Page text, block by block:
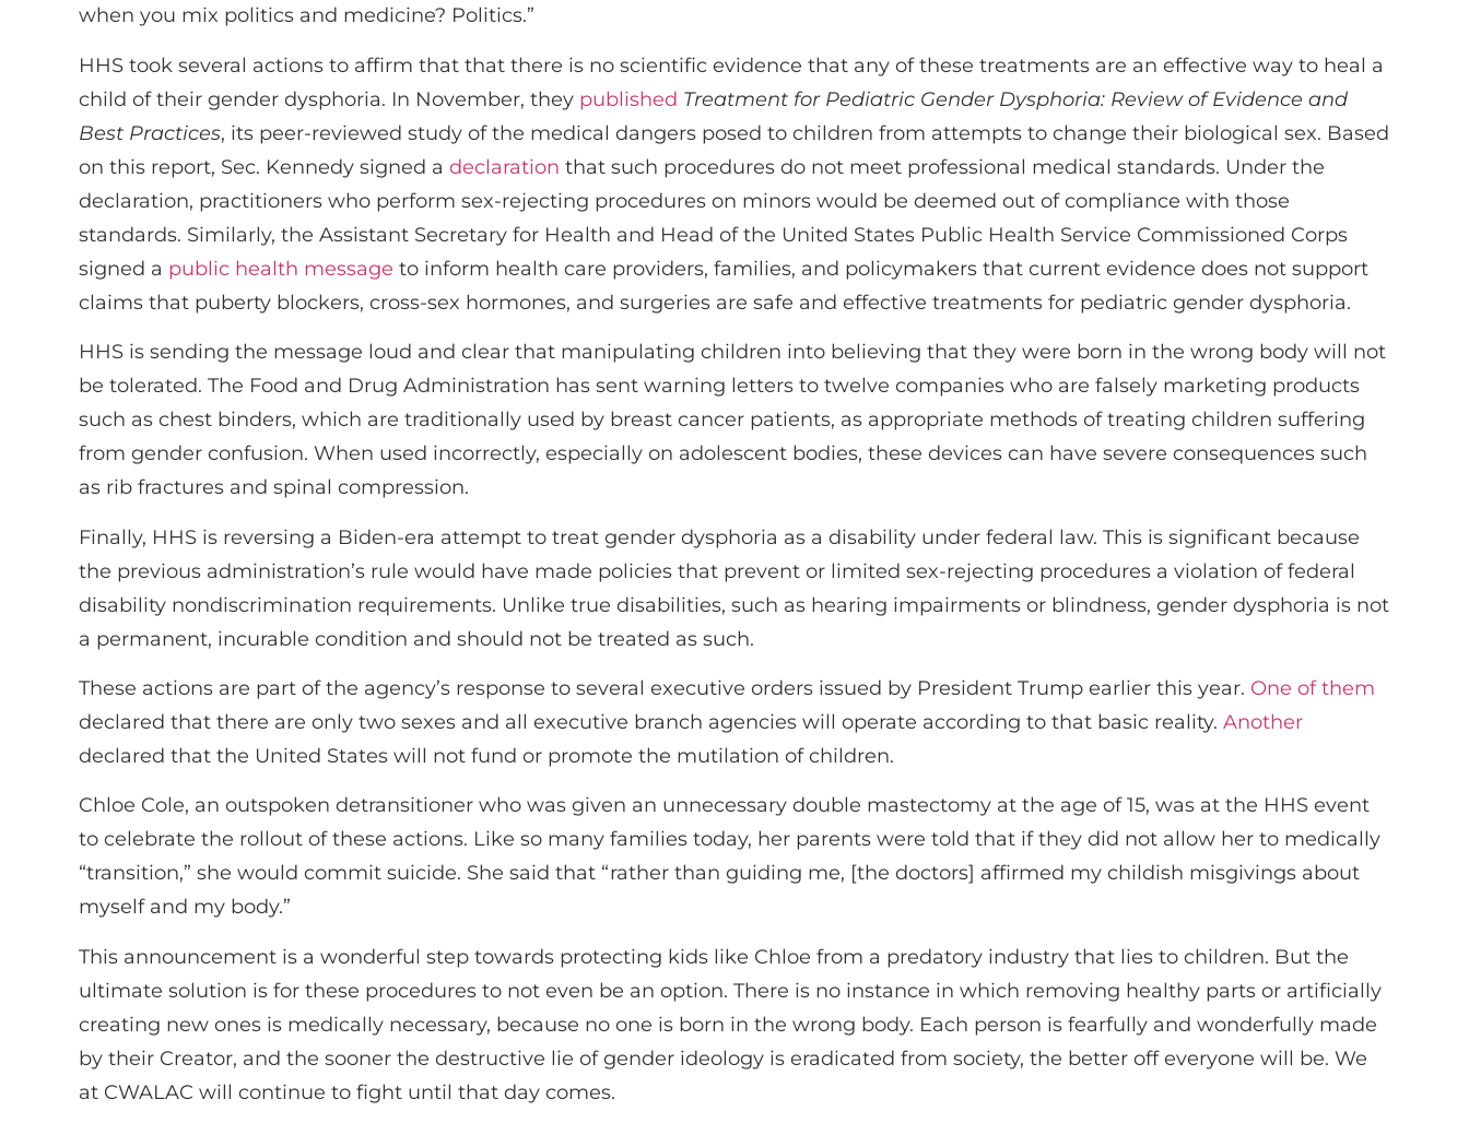
when you mix politics and medicine? Politics.”
HHS took several actions to affirm that that there is no scientific evidence that any of these treatments are an effective way to heal a
child of their gender dysphoria. In November, they published Treatment for Pediatric Gender Dysphoria: Review of Evidence and
Best Practices, its peer-reviewed study of the medical dangers posed to children from attempts to change their biological sex. Based
on this report, Sec. Kennedy signed a declaration that such procedures do not meet professional medical standards. Under the
declaration, practitioners who perform sex-rejecting procedures on minors would be deemed out of compliance with those
standards. Similarly, the Assistant Secretary for Health and Head of the United States Public Health Service Commissioned Corps
signed a public health message to inform health care providers, families, and policymakers that current evidence does not support
claims that puberty blockers, cross-sex hormones, and surgeries are safe and effective treatments for pediatric gender dysphoria.
HHS is sending the message loud and clear that manipulating children into believing that they were born in the wrong body will not
be tolerated. The Food and Drug Administration has sent warning letters to twelve companies who are falsely marketing products
such as chest binders, which are traditionally used by breast cancer patients, as appropriate methods of treating children suffering
from gender confusion. When used incorrectly, especially on adolescent bodies, these devices can have severe consequences such
as rib fractures and spinal compression.
Finally, HHS is reversing a Biden-era attempt to treat gender dysphoria as a disability under federal law. This is significant because
the previous administration’s rule would have made policies that prevent or limited sex-rejecting procedures a violation of federal
disability nondiscrimination requirements. Unlike true disabilities, such as hearing impairments or blindness, gender dysphoria is not
a permanent, incurable condition and should not be treated as such.
These actions are part of the agency’s response to several executive orders issued by President Trump earlier this year. One of them
declared that there are only two sexes and all executive branch agencies will operate according to that basic reality. Another
declared that the United States will not fund or promote the mutilation of children.
Chloe Cole, an outspoken detransitioner who was given an unnecessary double mastectomy at the age of 15, was at the HHS event
to celebrate the rollout of these actions. Like so many families today, her parents were told that if they did not allow her to medically
“transition,” she would commit suicide. She said that “rather than guiding me, [the doctors] affirmed my childish misgivings about
myself and my body.”
This announcement is a wonderful step towards protecting kids like Chloe from a predatory industry that lies to children. But the
ultimate solution is for these procedures to not even be an option. There is no instance in which removing healthy parts or artificially
creating new ones is medically necessary, because no one is born in the wrong body. Each person is fearfully and wonderfully made
by their Creator, and the sooner the destructive lie of gender ideology is eradicated from society, the better off everyone will be. We
at CWALAC will continue to fight until that day comes.